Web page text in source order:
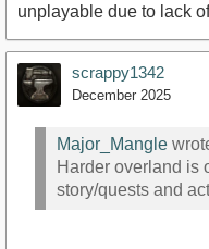
unplayable due to lack
scrappy1342
December 2025
Major_Mangle
Harder overland is
story/quests and